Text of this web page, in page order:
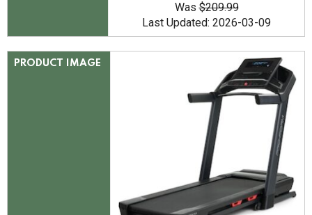
Was$209.99
Last Updated: 2026-03-09
PRODUCT IMAGE